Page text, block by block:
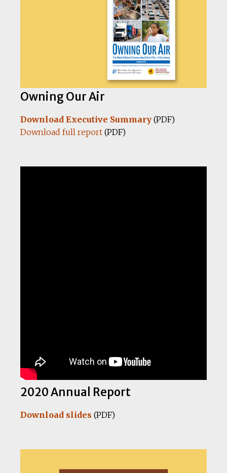
Owning Our Air
Download Executive Summary (PDF)
Download full report (PDF)
2020 Annual Report
Download slides (PDF)